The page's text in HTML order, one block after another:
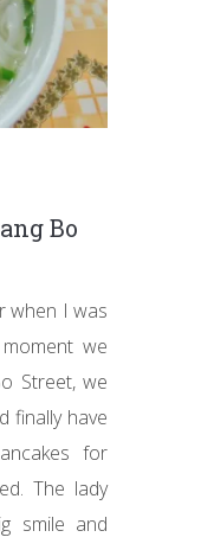
Bo
when I was
we
Street, we
finally have
for
The lady
smile and